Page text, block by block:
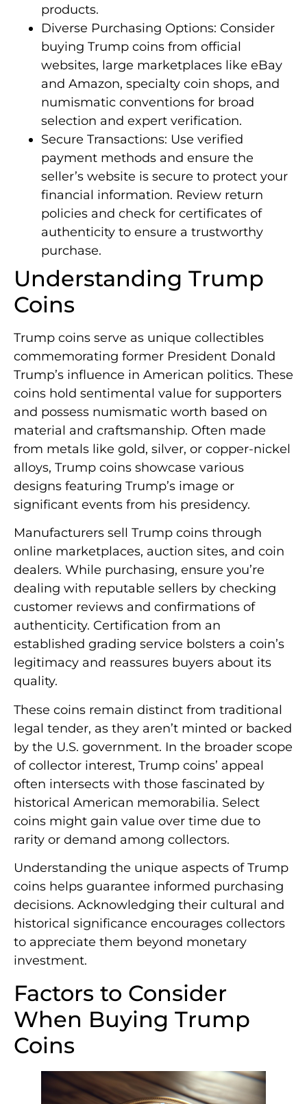
products.
Diverse Purchasing Options: Consider
buying Trump coins from official
websites, large marketplaces like eBay
and Amazon, specialty coin shops, and
numismatic conventions for broad
selection and expert verification.
Secure Transactions: Use verified
payment methods and ensure the
seller’s website is secure to protect your
financial information. Review return
policies and check for certificates of
authenticity to ensure a trustworthy
purchase.
Understanding Trump
Coins
Trump coins serve as unique collectibles
commemorating former President Donald
Trump’s influence in American politics. These
coins hold sentimental value for supporters
and possess numismatic worth based on
material and craftsmanship. Often made
from metals like gold, silver, or copper-nickel
alloys, Trump coins showcase various
designs featuring Trump’s image or
significant events from his presidency.
Manufacturers sell Trump coins through
online marketplaces, auction sites, and coin
dealers. While purchasing, ensure you’re
dealing with reputable sellers by checking
customer reviews and confirmations of
authenticity. Certification from an
established grading service bolsters a coin’s
legitimacy and reassures buyers about its
quality.
These coins remain distinct from traditional
legal tender, as they aren’t minted or backed
by the U.S. government. In the broader scope
of collector interest, Trump coins’ appeal
often intersects with those fascinated by
historical American memorabilia. Select
coins might gain value over time due to
rarity or demand among collectors.
Understanding the unique aspects of Trump
coins helps guarantee informed purchasing
decisions. Acknowledging their cultural and
historical significance encourages collectors
to appreciate them beyond monetary
investment.
Factors to Consider
When Buying Trump
Coins